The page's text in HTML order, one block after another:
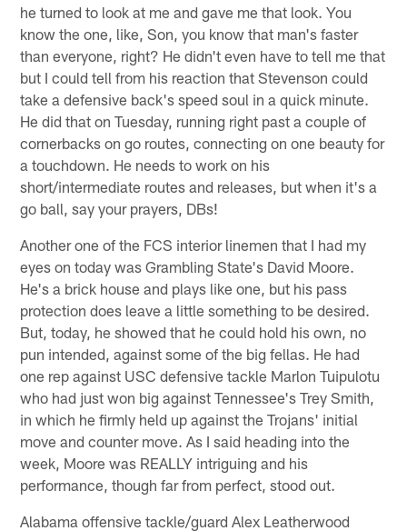
he turned to look at me and gave me that look. You
know the one, like, Son, you know that man's faster
than everyone, right? He didn't even have to tell me that
but I could tell from his reaction that Stevenson could
take a defensive back's speed soul in a quick minute.
He did that on Tuesday, running right past a couple of
cornerbacks on go routes, connecting on one beauty for
a touchdown. He needs to work on his
short/intermediate routes and releases, but when it's a
go ball, say your prayers, DBs!
Another one of the FCS interior linemen that I had my
eyes on today was Grambling State's David Moore.
He's a brick house and plays like one, but his pass
protection does leave a little something to be desired.
But, today, he showed that he could hold his own, no
pun intended, against some of the big fellas. He had
one rep against USC defensive tackle Marlon Tuipulotu
who had just won big against Tennessee's Trey Smith,
in which he firmly held up against the Trojans' initial
move and counter move. As I said heading into the
week, Moore was REALLY intriguing and his
performance, though far from perfect, stood out.
Alabama offensive tackle/guard Alex Leatherwood